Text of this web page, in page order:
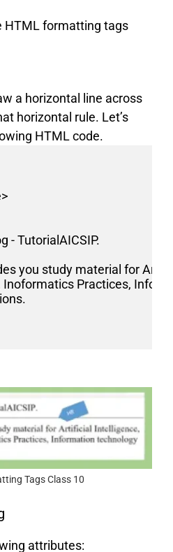
HTML formatting tags
a horizontal line across
horizontal rule. Let’s
HTML code.
- TutorialAICSIP.
you study material for
Inoformatics Practices,
Tags Class 10
attributes: